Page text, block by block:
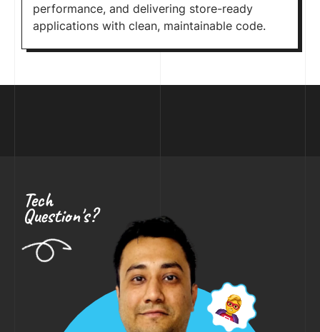
performance, and delivering store-ready
applications with clean, maintainable code.
Tech
Question's?